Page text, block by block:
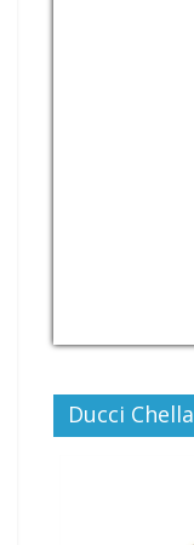
Ducci Chella